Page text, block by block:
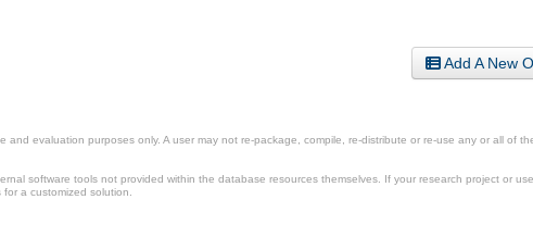
Add A New
evaluation purposes only. A user may not re-package, compile, re-distribute or re-use any or all of
software tools not provided within the database resources themselves. If your research project or
a customized solution.